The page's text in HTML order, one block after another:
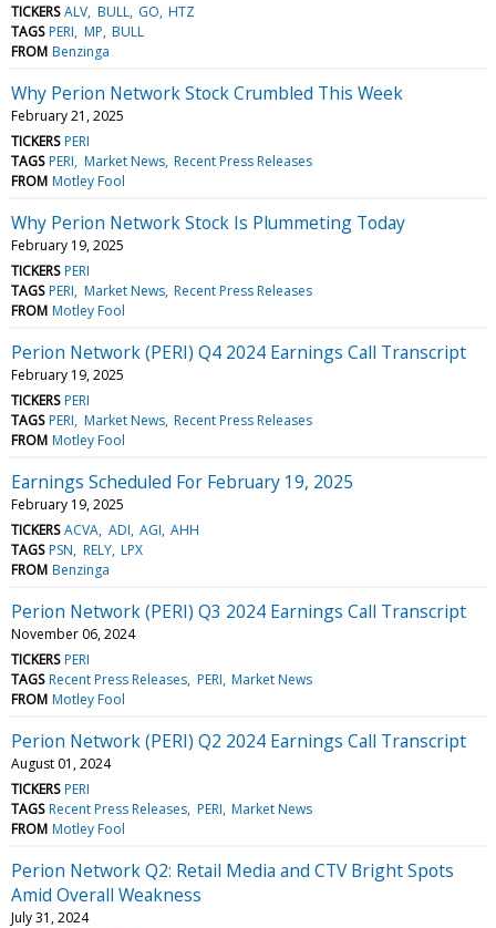
TICKERS ALV BULL GO HTZ
TAGS PERI MP BULL
FROM Benzinga
Why Perion Network Stock Crumbled This Week
February 21, 2025
TICKERS PERI
TAGS PERI Market News Recent Press Releases
FROM Motley Fool
Why Perion Network Stock Is Plummeting Today
February 19, 2025
TICKERS PERI
TAGS PERI Market News Recent Press Releases
FROM Motley Fool
Perion Network (PERI) Q4 2024 Earnings Call Transcript
February 19, 2025
TICKERS PERI
TAGS PERI Market News Recent Press Releases
FROM Motley Fool
Earnings Scheduled For February 19, 2025
February 19, 2025
TICKERS ACVA ADI AGI AHH
TAGS PSN RELY LPX
FROM Benzinga
Perion Network (PERI) Q3 2024 Earnings Call Transcript
November 06, 2024
TICKERS PERI
TAGS Recent Press Releases PERI Market News
FROM Motley Fool
Perion Network (PERI) Q2 2024 Earnings Call Transcript
August 01, 2024
TICKERS PERI
TAGS Recent Press Releases PERI Market News
FROM Motley Fool
Perion Network Q2: Retail Media and CTV Bright Spots
Amid Overall Weakness
July 31, 2024